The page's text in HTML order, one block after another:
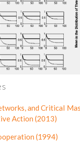
and Critical
Action (2013)
(1994)